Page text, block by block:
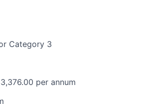
Category 3
per annum